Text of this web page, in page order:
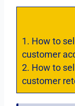
1. How to
customer
2. How to
customer